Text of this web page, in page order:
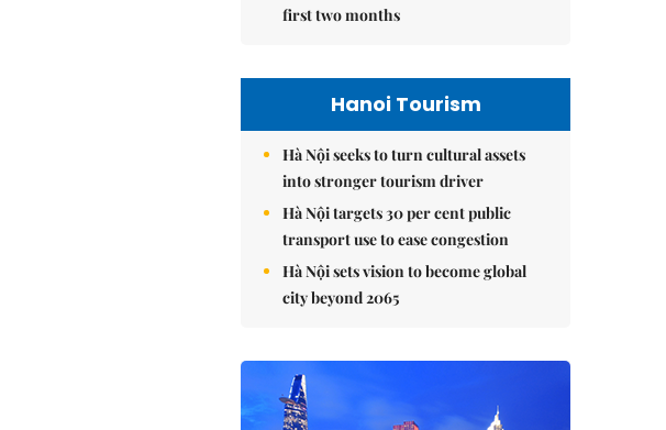
first two months
Hanoi Tourism
Hà Nội seeks to turn cultural assets
into stronger tourism driver
Hà Nội targets 30 per cent public
transport use to ease congestion
Hà Nội sets vision to become global
city beyond 2065